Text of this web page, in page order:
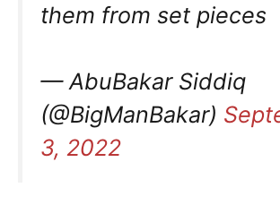
them from set pieces
— AbuBakar Siddiq
(@BigManBakar)
3, 2022